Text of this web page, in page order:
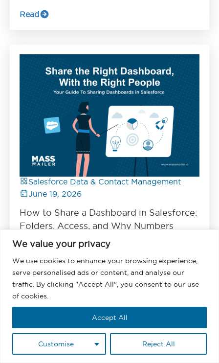
We value your privacy
We use cookies to enhance your browsing experience,
serve personalised ads or content, and analyse our
traffic. By clicking "Accept All", you consent to our use
of cookies.
Customise Reject All
Accept All
Read
Salesforce Data & Contact Management
June 19, 2026
How to Share a Dashboard in Salesforce:
Folders, Access, and Why Numbers
Differ
Read